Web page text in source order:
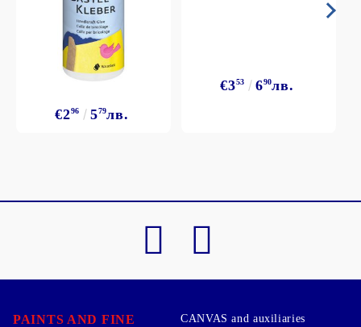
€296 579лв.
€353 690лв.
PAINTS AND FINE
CANVAS and auxiliaries